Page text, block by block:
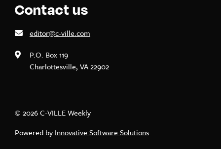
Contact us
editor@c-ville.com
P.O. Box 119
Charlottesville, VA 22902
© 2026 C-VILLE Weekly
Powered by Innovative Software Solutions